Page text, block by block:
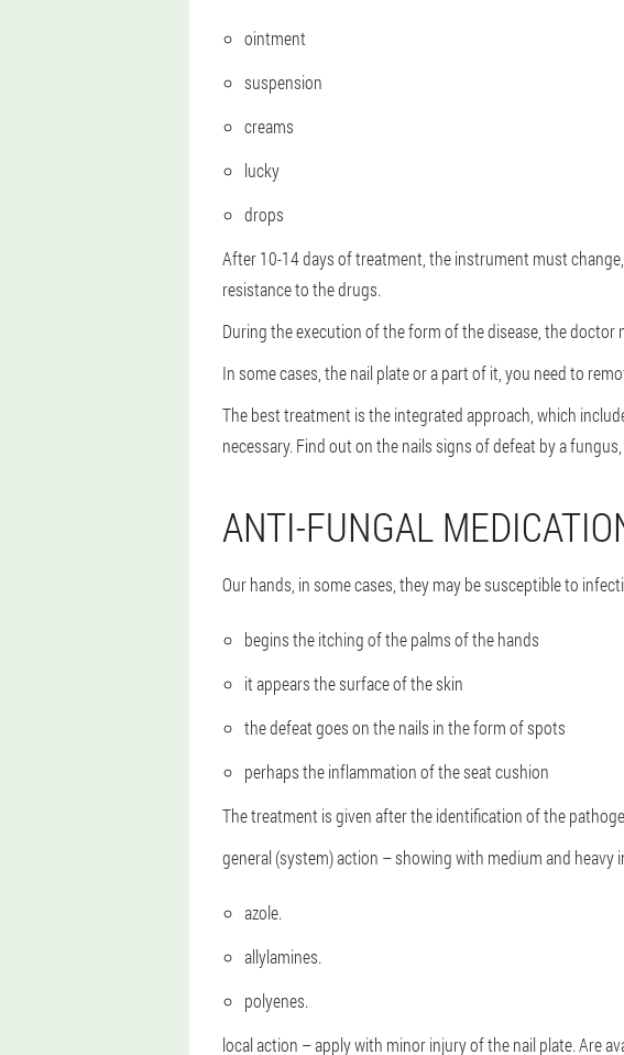
ointment
suspension
creams
lucky
drops
After 10-14 days of treatment, the instrument must
resistance to the drugs.
During the execution of the form of the disease, the doctor
In some cases, the nail plate or a part of it, you need to
The best treatment is the integrated approach, which
necessary. Find out on the nails signs of defeat by a
ANTI-FUNGAL
Our hands, in some cases, they may be susceptible to
begins the itching of the palms of the hands
it appears the surface of the skin
the defeat goes on the nails in the form of spots
perhaps the inflammation of the seat cushion
The treatment is given after the identification of the
general (system) action – showing with medium and
azole.
allylamines.
polyenes.
local action – apply with minor injury of the nail plate. Are